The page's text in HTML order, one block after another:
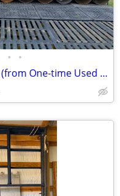
• •
55 gallon Burn Barrels (from One-time Used Steel Drums)